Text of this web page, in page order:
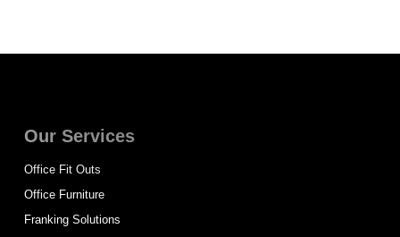
Our Services
Office Fit Outs
Office Furniture
Franking Solutions